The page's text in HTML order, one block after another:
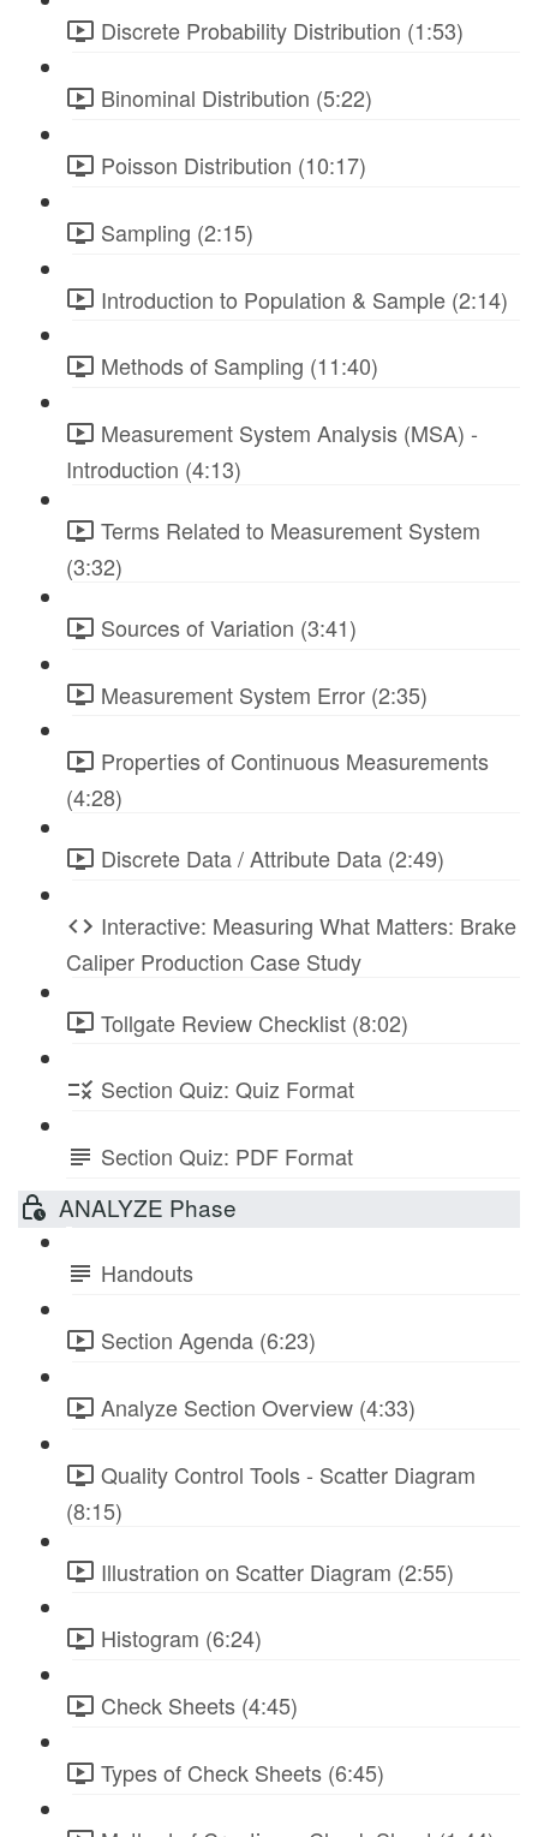
Discrete Probability Distribution (1:53)
Binominal Distribution (5:22)
Poisson Distribution (10:17)
Sampling (2:15)
Introduction to Population & Sample (2:14)
Methods of Sampling (11:40)
Measurement System Analysis (MSA) -
Introduction (4:13)
Terms Related to Measurement System
(3:32)
Sources of Variation (3:41)
Measurement System Error (2:35)
Properties of Continuous Measurements
(4:28)
Discrete Data / Attribute Data (2:49)
Interactive: Measuring What Matters: Brake
Caliper Production Case Study
Tollgate Review Checklist (8:02)
Section Quiz: Quiz Format
Section Quiz: PDF Format
ANALYZE Phase
Handouts
Section Agenda (6:23)
Analyze Section Overview (4:33)
Quality Control Tools - Scatter Diagram
(8:15)
Illustration on Scatter Diagram (2:55)
Histogram (6:24)
Check Sheets (4:45)
Types of Check Sheets (6:45)